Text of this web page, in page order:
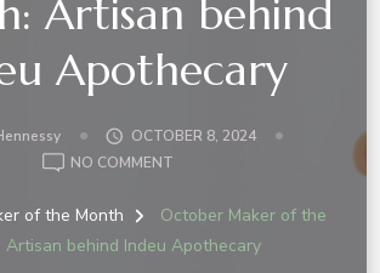
Artisan behind
Apothecary
OCTOBER 8, 2024
NO COMMENT
of the Month
October Maker of the
Artisan behind Indeu Apothecary